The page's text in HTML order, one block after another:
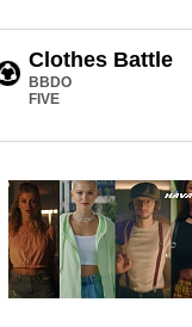
Clothes Battle
BBDO
FIVE